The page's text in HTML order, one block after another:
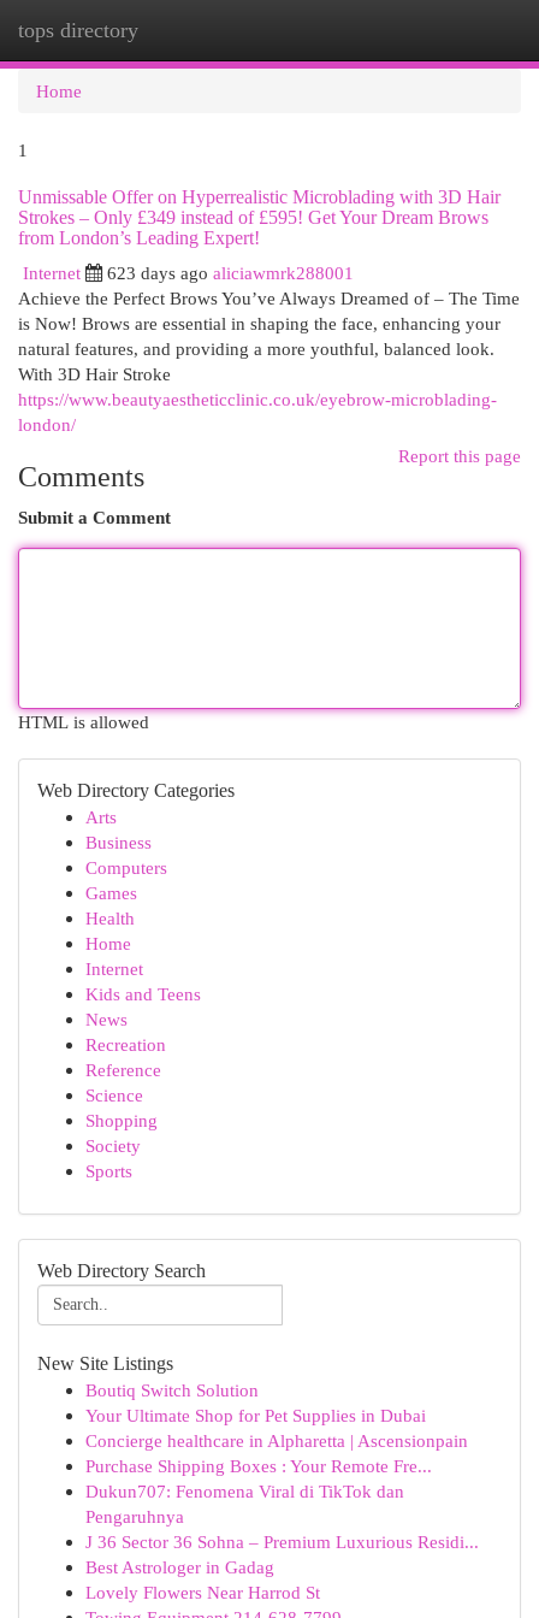
tops directory
Home
1
Unmissable Offer on Hyperrealistic Microblading with 3D Hair
Strokes – Only £349 instead of £595! Get Your Dream Brows
from London’s Leading Expert!
Internet
623 days ago aliciawmrk288001
Achieve the Perfect Brows You’ve Always Dreamed of – The Time
is Now! Brows are essential in shaping the face, enhancing your
natural features, and providing a more youthful, balanced look.
With 3D Hair Stroke
https://www.beautyaestheticclinic.co.uk/eyebrow-microblading-
london/
Report this page
Comments
Submit a Comment
HTML is allowed
Web Directory Categories
Arts
Business
Computers
Games
Health
Home
Internet
Kids and Teens
News
Recreation
Reference
Science
Shopping
Society
Sports
Web Directory Search
New Site Listings
Boutiq Switch Solution
Your Ultimate Shop for Pet Supplies in Dubai
Concierge healthcare in Alpharetta | Ascensionpain
Purchase Shipping Boxes : Your Remote Fre...
Dukun707: Fenomena Viral di TikTok dan
Pengaruhnya
J 36 Sector 36 Sohna – Premium Luxurious Residi...
Best Astrologer in Gadag
Lovely Flowers Near Harrod St